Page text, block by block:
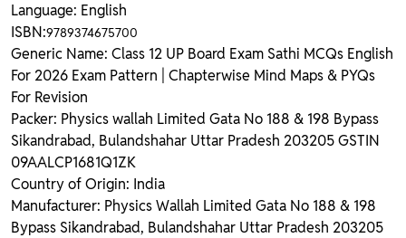
Language: English
ISBN:9789374675700
Generic Name: Class 12 UP Board Exam Sathi MCQs English
For 2026 Exam Pattern | Chapterwise Mind Maps & PYQs
For Revision
Packer: Physics wallah Limited Gata No 188 & 198 Bypass
Sikandrabad, Bulandshahar Uttar Pradesh 203205 GSTIN
09AALCP1681Q1ZK
Country of Origin: India
Manufacturer: Physics Wallah Limited Gata No 188 & 198
Bypass Sikandrabad, Bulandshahar Uttar Pradesh 203205